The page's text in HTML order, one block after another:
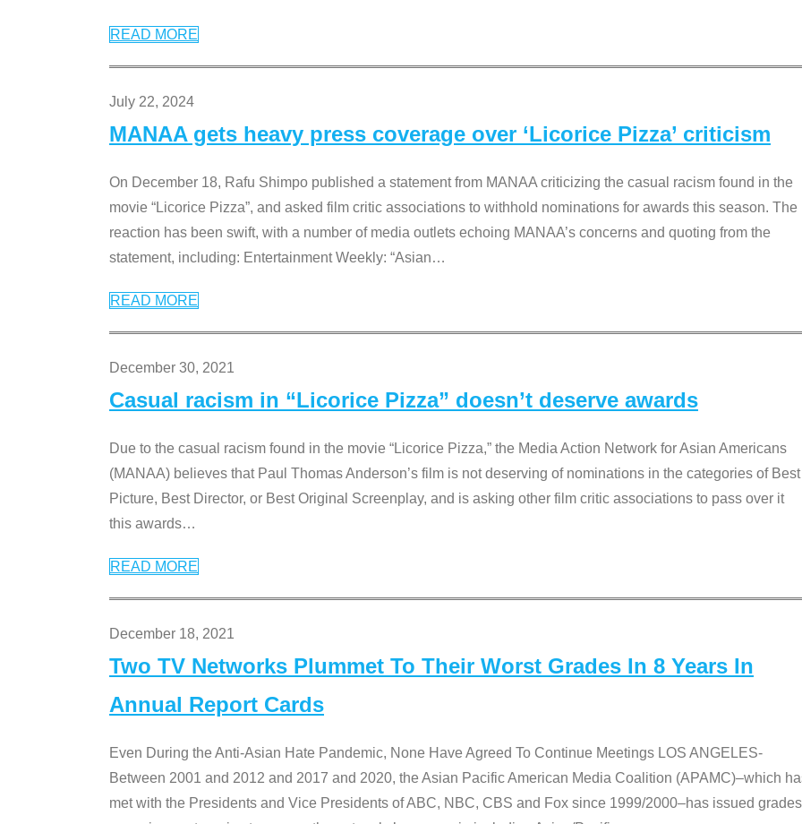
READ MORE
July 22, 2024
MANAA gets heavy press coverage over ‘Licorice Pizza’ criticism
On December 18, Rafu Shimpo published a statement from MANAA criticizing the casual racism found in the
movie “Licorice Pizza”, and asked film critic associations to withhold nominations for awards this season. The
reaction has been swift, with a number of media outlets echoing MANAA’s concerns and quoting from the
statement, including: Entertainment Weekly: “Asian…
READ MORE
December 30, 2021
Casual racism in “Licorice Pizza” doesn’t deserve awards
Due to the casual racism found in the movie “Licorice Pizza,” the Media Action Network for Asian Americans
(MANAA) believes that Paul Thomas Anderson’s film is not deserving of nominations in the categories of Best
Picture, Best Director, or Best Original Screenplay, and is asking other film critic associations to pass over it
this awards…
READ MORE
December 18, 2021
Two TV Networks Plummet To Their Worst Grades In 8 Years In
Annual Report Cards
Even During the Anti-Asian Hate Pandemic, None Have Agreed To Continue Meetings LOS ANGELES-
Between 2001 and 2012 and 2017 and 2020, the Asian Pacific American Media Coalition (APAMC)–which
met with the Presidents and Vice Presidents of ABC, NBC, CBS and Fox since 1999/2000–has issued grades